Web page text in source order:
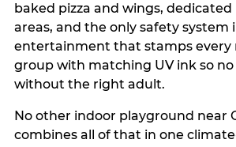
baked pizza and wings,
areas, and the only safety system
entertainment that stamps every
group with matching UV ink so no
without the right adult.
No other indoor playground near
combines all of that in one